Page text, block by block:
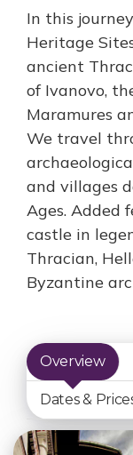
In this
Heritage
ancient
of Ivanovo,
Maramures
We travel
and villages
Ages. Added
castle in
Thracian,
Byzantine
Overview
Dates &